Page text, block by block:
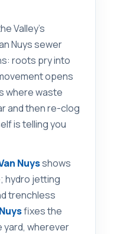
Valley’s
Nuys sewer
roots pry into
opens
where waste
and then re-clog
is telling you
Nuysshows
hydro jetting
trenchless
fixes the
yard, wherever